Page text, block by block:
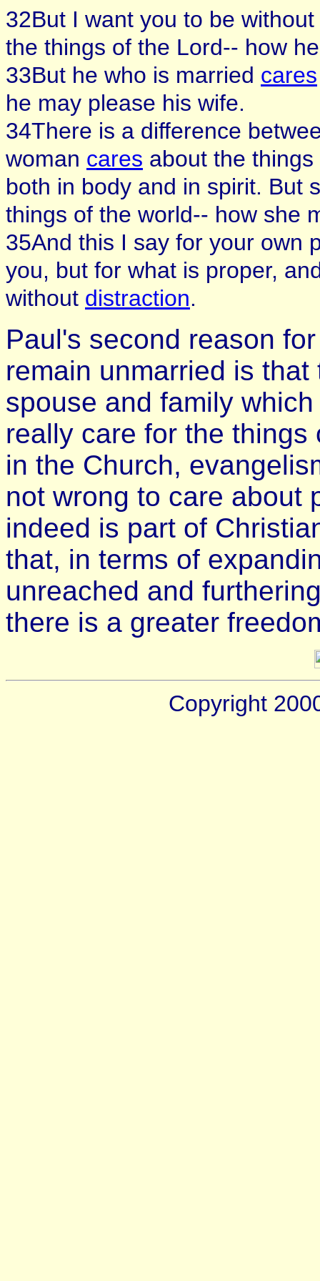
32But I want you to be without
the things of the Lord-- how
33But he who is married cares
he may please his wife.
34There is a difference
woman cares about the
both in body and in spirit. But
things of the world-- how she
35And this I say for your own
you, but for what is proper,
without distraction.
Paul's second reason
remain unmarried is
spouse and family
really care for the
in the Church,
not wrong to care about
indeed is part of
that, in terms of
unreached and
there is a greater
Copyright